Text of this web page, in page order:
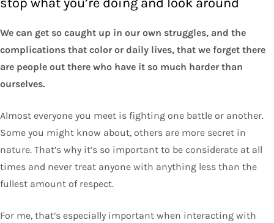
We can get so caught up in our own struggles, and the
complications that color or daily lives, that we forget there
are people out there who have it so much harder than
ourselves.
Almost everyone you meet is fighting one battle or another.
Some you might know about, others are more secret in
nature. That’s why it’s so important to be considerate at all
times and never treat anyone with anything less than the
fullest amount of respect.
For me, that’s especially important when interacting with